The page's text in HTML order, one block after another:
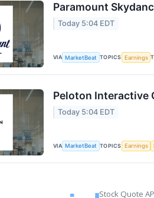
Paramount
Today 5:04 EDT
VIA MarketBeat TOPICS Earnings
Peloton Interactive
Today 5:04 EDT
VIA MarketBeat TOPICS Earnings
Stock Quote